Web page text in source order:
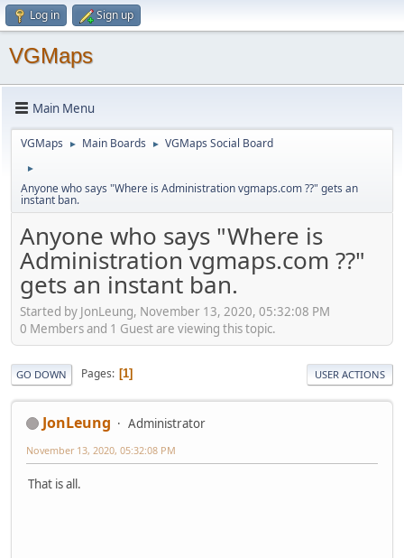
Log in Sign up
VGMaps
Main Menu
VGMaps ► Main Boards ► VGMaps Social Board
►
Anyone who says "Where is Administration vgmaps.com ??" gets an
instant ban.
Anyone who says "Where is
Administration vgmaps.com ??"
gets an instant ban.
Started by JonLeung, November 13, 2020, 05:32:08 PM
0 Members and 1 Guest are viewing this topic.
GO DOWN Pages 1 USER ACTIONS
JonLeung Administrator
November 13, 2020, 05:32:08 PM
That is all.